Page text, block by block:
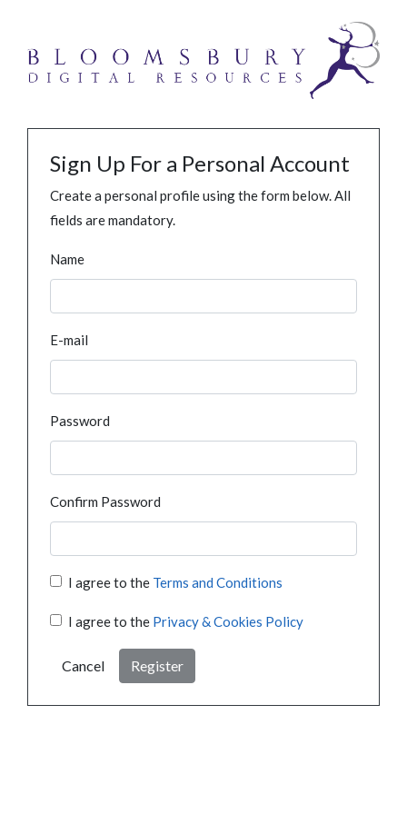
Sign Up For a Personal Account
Create a personal profile using the form below. All
fields are mandatory.
Name
E-mail
Password
Confirm Password
I agree to the Terms and Conditions
I agree to the Privacy & Cookies Policy
Cancel